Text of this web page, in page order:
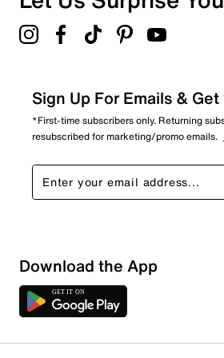
Sort by
Sign Up For Emails &
*First-time subscribers only. Returning
resubscribed for marketing/promo emails.
Download the App